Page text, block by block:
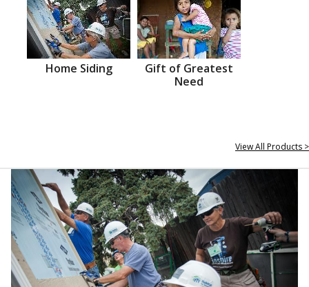
Home Siding
Gift of Greatest
Need
View All Products >